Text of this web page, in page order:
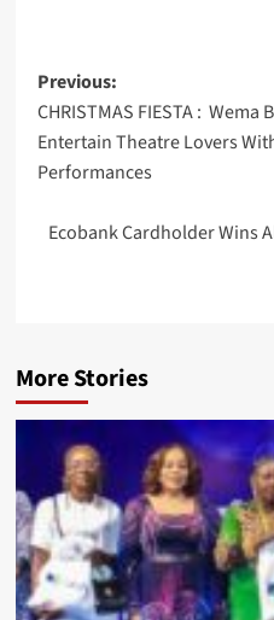
Post
navigation
Previous:
CHRISTMAS FIESTA :
Entertain Theatre Lovers
Performances
Ecobank Cardholder Wins
More Stories